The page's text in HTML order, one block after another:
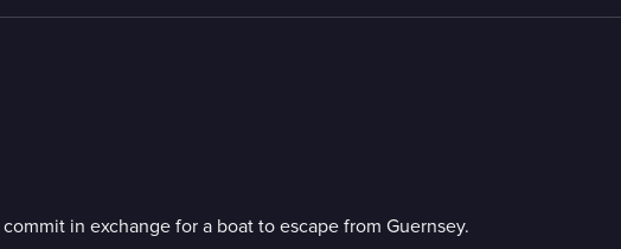
in exchange for a boat to escape from Guernsey.